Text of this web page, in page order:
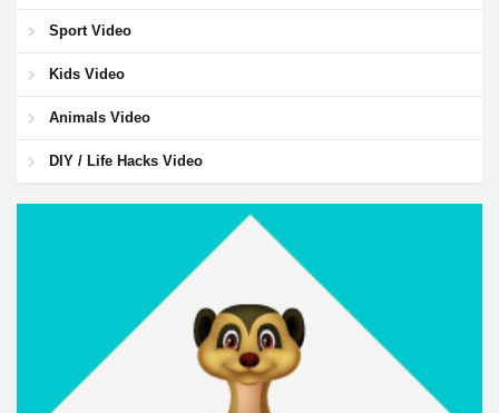
Sport Video
Kids Video
Animals Video
DIY / Life Hacks Video